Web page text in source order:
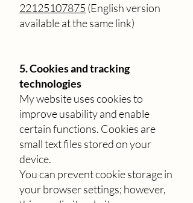
22125107875 (English version
available at the same link)
5. Cookies and tracking
technologies
My website uses cookies to
improve usability and enable
certain functions. Cookies are
small text files stored on your
device.
You can prevent cookie storage in
your browser settings; however,